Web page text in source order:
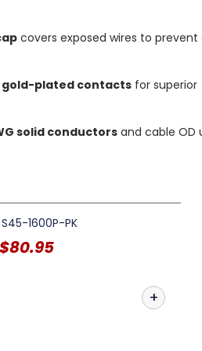
covers exposed wires to
plated contactsfor superior
solid conductorsand cable OD
S45-1600P-PK
$80.95